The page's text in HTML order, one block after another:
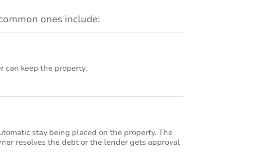
ones include:
can keep the property.
stay being placed on the property. The
resolves the debt or the lender gets approval